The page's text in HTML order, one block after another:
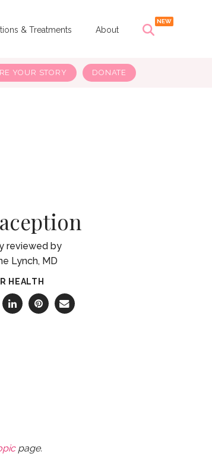
& Treatments About
YOUR STORY DONATE
Lynch, MD
HEALTH
page.